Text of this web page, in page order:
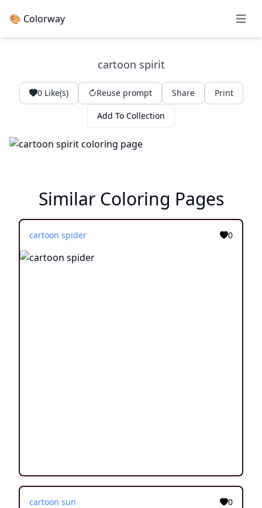
🎨 Colorway Open
cartoon spirit
0Like(s) Reuse prompt Share Print
Add To Collection
Similar Coloring Pages
cartoon spider 0
cartoon sun 0